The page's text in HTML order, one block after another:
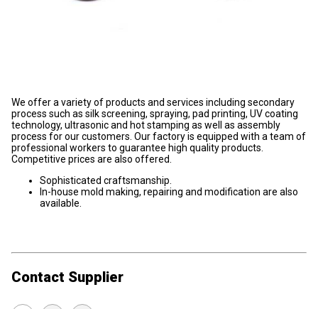
We offer a variety of products and services including secondary
process such as silk screening, spraying, pad printing, UV coating
technology, ultrasonic and hot stamping as well as assembly
process for our customers. Our factory is equipped with a team of
professional workers to guarantee high quality products.
Competitive prices are also offered.
Sophisticated craftsmanship.
In-house mold making, repairing and modification are also
available.
Contact Supplier